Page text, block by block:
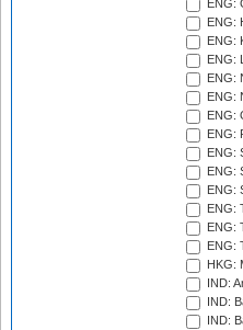
ENG:
ENG:
ENG:
ENG:
ENG:
ENG:
ENG:
ENG:
ENG:
ENG:
ENG:
ENG:
ENG:
ENG:
HKG:
IND:
IND:
IND: